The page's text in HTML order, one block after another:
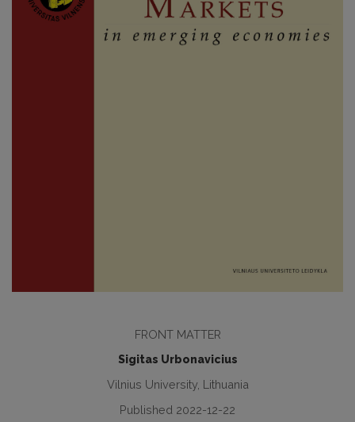
FRONT MATTER
Sigitas Urbonavicius
Vilnius University, Lithuania
Published 2022-12-22